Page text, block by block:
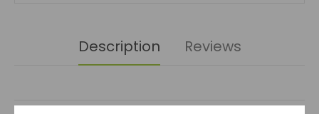
Description Reviews